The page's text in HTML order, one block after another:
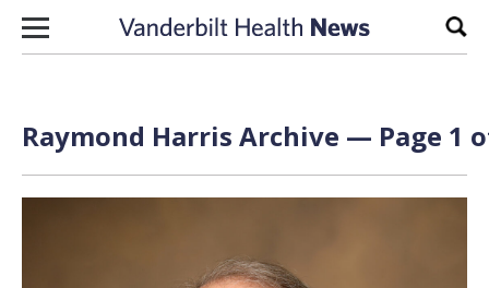
Skip to content
Raymond Harris Archive — Page 1